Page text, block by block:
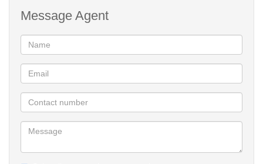
Complex Amenities:
24-hour security for peace of mind
Large communal garden with kids’ play area – perfect for families
Financial Details:
Message Agent